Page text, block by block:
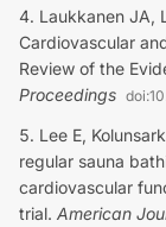
Laukkanen JA,
Cardiovascular
Review of the
Proceedings doi:
Lee E,
regular sauna
cardiovascular
trial. American